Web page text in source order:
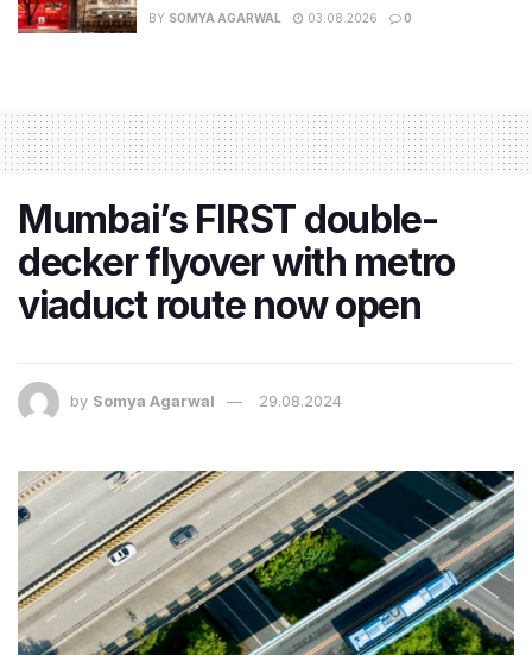
BY SOMYA AGARWAL 03.08.2026 0
Mumbai’s FIRST double-
decker flyover with metro
viaduct route now open
by Somya Agarwal 29.08.2024